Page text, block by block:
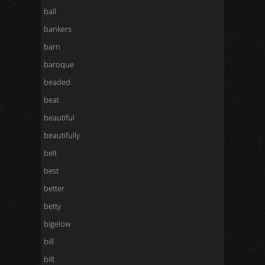
ball
bankers
barn
baroque
beaded
beat
beautiful
beautifully
belt
best
better
betty
bigelow
bill
bilt